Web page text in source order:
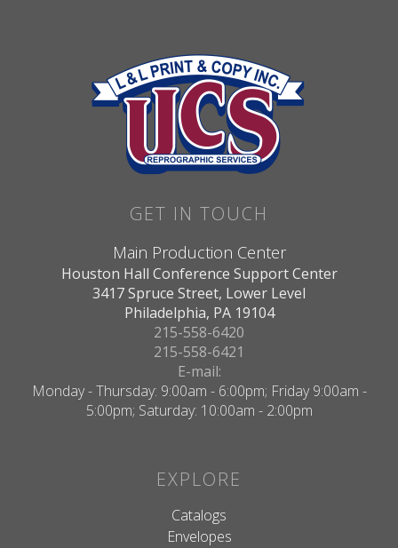
GET IN TOUCH
Main Production Center
Houston Hall Conference Support Center
3417 Spruce Street, Lower Level
Philadelphia, PA 19104
215-558-6420
215-558-6421
E-mail:
Monday - Thursday: 9:00am - 6:00pm; Friday 9:00am -
5:00pm; Saturday: 10:00am - 2:00pm
EXPLORE
Catalogs
Envelopes